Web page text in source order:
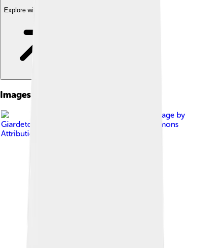
Explore with ChatDino
Images of Alaskan Malamute
Image by
Giardeto team
Creative Commons
Attribution-Share Alike 4.0